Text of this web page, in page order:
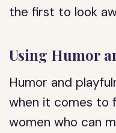
the first to look
Using Humor
Humor and
when it comes to
women who can